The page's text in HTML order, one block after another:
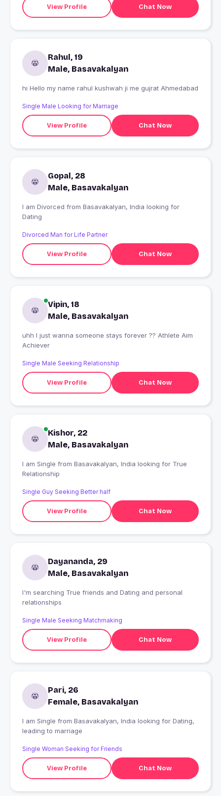
View Profile Chat Now
Rahul, 19
Male, Basavakalyan
hi Hello my name rahul kushwah ji me gujrat Ahmedabad
Single Male Looking for Marriage
View Profile Chat Now
Gopal, 28
Male, Basavakalyan
I am Divorced from Basavakalyan, India looking for
Dating
Divorced Man for Life Partner
View Profile Chat Now
Vipin, 18
Male, Basavakalyan
uhh I just wanna someone stays forever ?? Athlete Aim
Achiever
Single Male Seeking Relationship
View Profile Chat Now
Kishor, 22
Male, Basavakalyan
I am Single from Basavakalyan, India looking for True
Relationship
Single Guy Seeking Better half
View Profile Chat Now
Dayananda, 29
Male, Basavakalyan
I'm searching True friends and Dating and personal
relationships
Single Male Seeking Matchmaking
View Profile Chat Now
Pari, 26
Female, Basavakalyan
I am Single from Basavakalyan, India looking for Dating,
leading to marriage
Single Woman Seeking for Friends
View Profile Chat Now